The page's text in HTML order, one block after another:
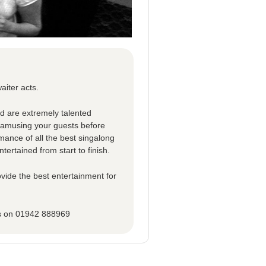
acts.
are extremely talented
your guests before
of all the best singalong
from start to finish.
the best entertainment for
on 01942 888969